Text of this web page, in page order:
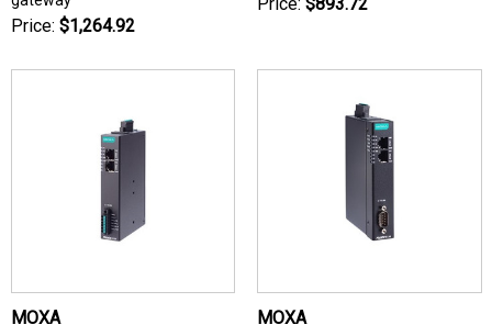
Price: $1,264.92
MOXA MOXA